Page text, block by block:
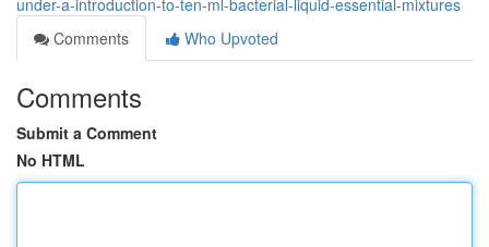
under-a-introduction-to-ten-ml-bacterial-liquid-essential-mixtures
Comments
Who Upvoted
Comments
Submit a Comment
No HTML